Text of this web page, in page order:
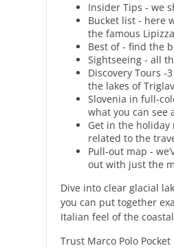
Insider Tips - we
Bucket list - here
the famous
Best of - find the
Sightseeing - all
Discovery Tours -
the lakes of
Slovenia in full-
what you can see
Get in the holiday
related to the
Pull-out map -
out with just the
Dive into clear glacial
you can put together
Italian feel of the
Trust Marco Polo